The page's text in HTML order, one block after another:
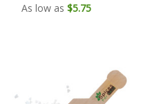
As low as $5.75